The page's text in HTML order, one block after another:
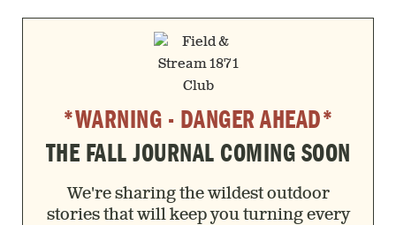
*WARNING - DANGER AHEAD*
THE FALL JOURNAL COMING SOON
We're sharing the wildest outdoor
stories that will keep you turning every